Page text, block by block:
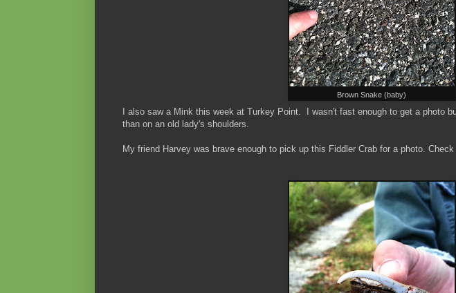
Brown Snake (baby)
I also saw a Mink this week at Turkey Point. I wasn't fast enough to get a photo
than on an old lady's shoulders.
My friend Harvey was brave enough to pick up this Fiddler Crab for a photo.